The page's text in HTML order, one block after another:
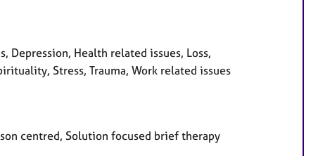
Depression, Health related issues, Loss,
Stress, Trauma, Work related issues
centred, Solution focused brief therapy